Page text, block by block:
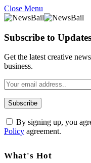
Close Menu
Subscribe to Updates
Get the latest creative
business.
By signing up, you
Policy agreement.
What's Hot